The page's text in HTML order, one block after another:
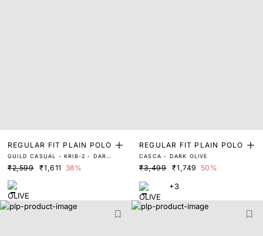
REGULAR FIT PLAIN POLO
GUILD CASUAL - KRIB-2 - DARK
OLIVE
₹2,599 ₹1,611 38%
REGULAR FIT PLAIN POLO
CASCA - DARK OLIVE
₹3,499 ₹1,749 50%
+3